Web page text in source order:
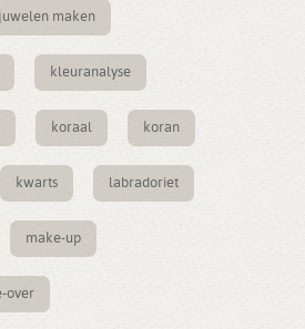
juwelen maken
kleuranalyse
koraal koran
kwarts labradoriet
make-up
over